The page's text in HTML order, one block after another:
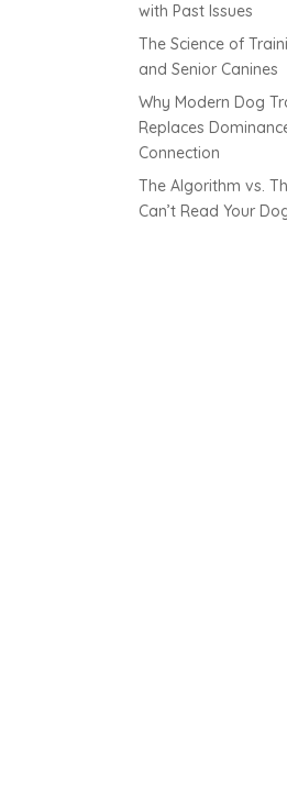
with Past Issues
The Science of
and Senior Canines
Why Modern Dog
Replaces
Connection
The Algorithm vs.
Can’t Read Your